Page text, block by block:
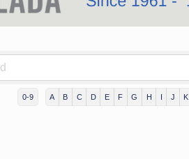
0-9 A B C D E F G H I J K